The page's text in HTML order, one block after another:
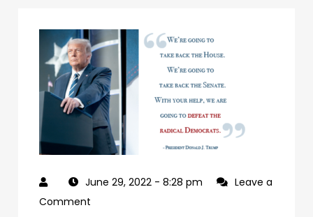
June 29, 2022 - 8:28 pm
Leave a
Comment